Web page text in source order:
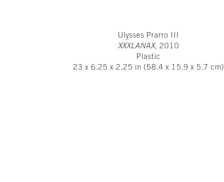
Ulysses Prarro III
XXXLANAX, 2010
Plastic
23 x 6.25 x 2.25 in (58.4 x 15.9 x 5.7 cm)